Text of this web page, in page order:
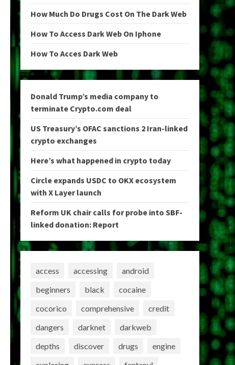
How Much Do Drugs Cost On The Dark Web
How To Access Dark Web On Iphone
How To Acces Dark Web
Donald Trump’s media company to
terminate Crypto.com deal
US Treasury’s OFAC sanctions 2 Iran-linked
crypto exchanges
Here’s what happened in crypto today
Circle expands USDC to OKX ecosystem
with X Layer launch
Reform UK chair calls for probe into SBF-
linked donation: Report
access accessing
android
beginners
black
cocaine
cocorico
comprehensive
credit
dangers
darknet
darkweb
depths
discover drugs
engine